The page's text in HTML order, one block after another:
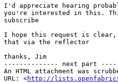
I'd appreciate hearing
you're interested in this.
subscribe
I hope this request is
that via the reflector
thanks, Jim
-------------- next part
An HTML attachment was
URL: <http://